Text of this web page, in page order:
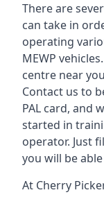
There are
can take in
operating
MEWP
centre near
Contact us to
PAL card, and
started in
operator. Just
you will be
At Cherry